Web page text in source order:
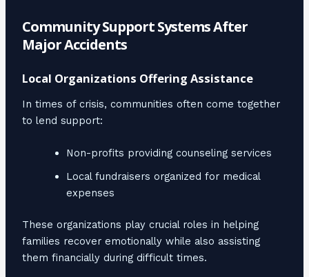
Community Support Systems After
Major Accidents
Local Organizations Offering Assistance
In times of crisis, communities often come together
to lend support:
Non-profits providing counseling services
Local fundraisers organized for medical
expenses
These organizations play crucial roles in helping
families recover emotionally while also assisting
them financially during difficult times.